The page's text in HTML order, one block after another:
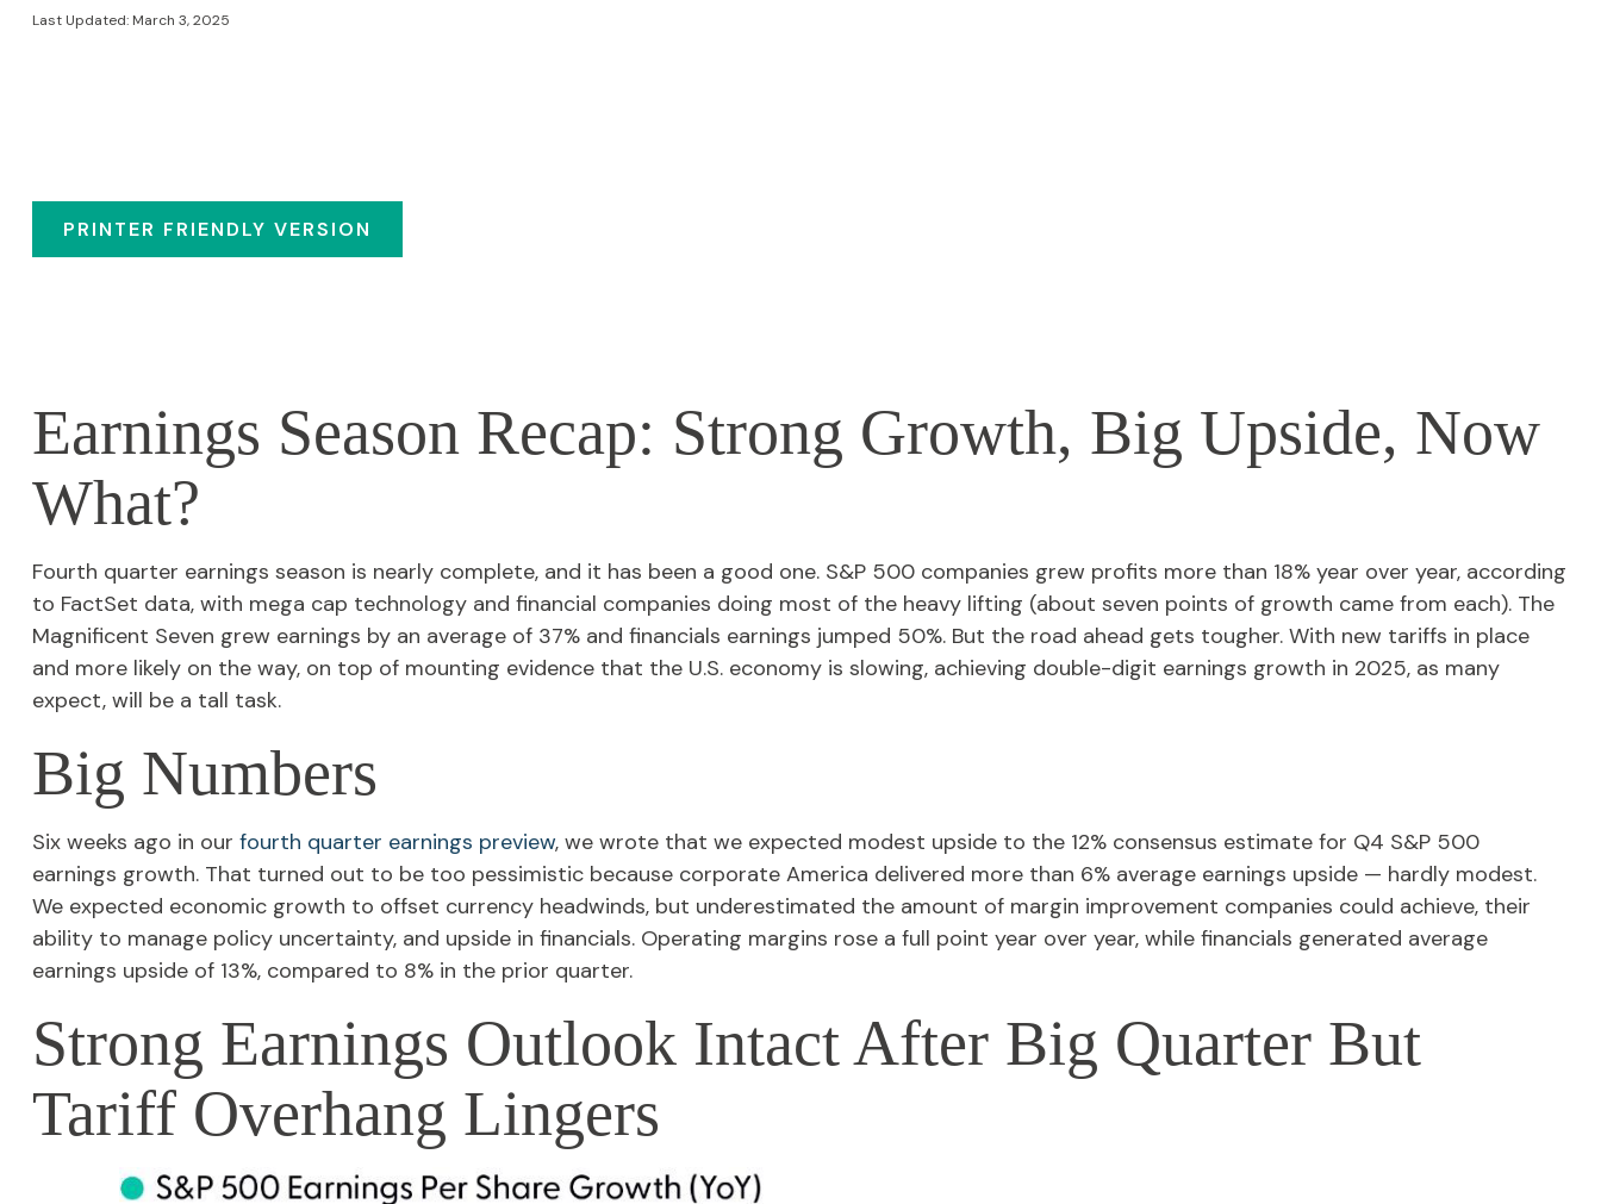
Last Updated: March 3, 2025
PRINTER FRIENDLY VERSION
Earnings Season Recap: Strong Growth, Big Upside, Now
What?
Fourth quarter earnings season is nearly complete, and it has been a good one. S&P 500 companies grew profits more than 18% year over year, according
to FactSet data, with mega cap technology and financial companies doing most of the heavy lifting (about seven points of growth came from each). The
Magnificent Seven grew earnings by an average of 37% and financials earnings jumped 50%. But the road ahead gets tougher. With new tariffs in place
and more likely on the way, on top of mounting evidence that the U.S. economy is slowing, achieving double-digit earnings growth in 2025, as many
expect, will be a tall task.
Big Numbers
Six weeks ago in our fourth quarter earnings preview, we wrote that we expected modest upside to the 12% consensus estimate for Q4 S&P 500
earnings growth. That turned out to be too pessimistic because corporate America delivered more than 6% average earnings upside — hardly modest.
We expected economic growth to offset currency headwinds, but underestimated the amount of margin improvement companies could achieve, their
ability to manage policy uncertainty, and upside in financials. Operating margins rose a full point year over year, while financials generated average
earnings upside of 13%, compared to 8% in the prior quarter.
Strong Earnings Outlook Intact After Big Quarter But
Tariff Overhang Lingers